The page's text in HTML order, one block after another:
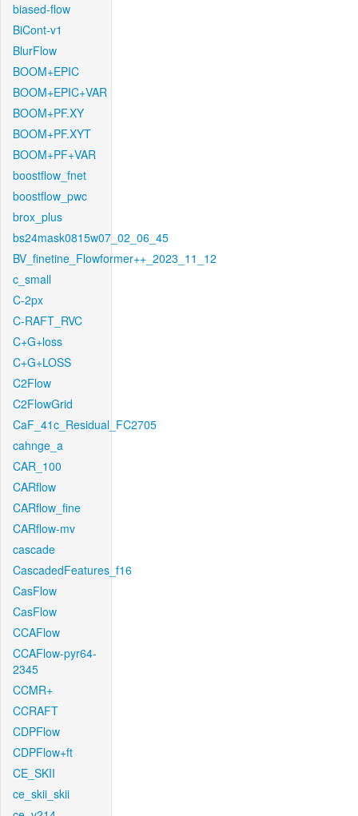
biased-flow
BiCont-v1
BlurFlow
BOOM+EPIC
BOOM+EPIC+VAR
BOOM+PF.XY
BOOM+PF.XYT
BOOM+PF+VAR
boostflow_fnet
boostflow_pwc
brox_plus
bs24mask0815w07_02_06_45
BV_finetine_Flowformer++_2023_11_12
c_small
C-2px
C-RAFT_RVC
C+G+loss
C+G+LOSS
C2Flow
C2FlowGrid
CaF_41c_Residual_FC2705
cahnge_a
CAR_100
CARflow
CARflow_fine
CARflow-mv
cascade
CascadedFeatures_f16
CasFlow
CasFlow
CCAFlow
CCAFlow-pyr64-
2345
CCMR+
CCRAFT
CDPFlow
CDPFlow+ft
CE_SKII
ce_skii_skii